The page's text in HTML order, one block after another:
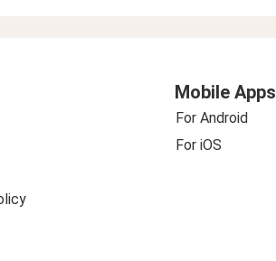
Mobile Apps
For Android
For iOS